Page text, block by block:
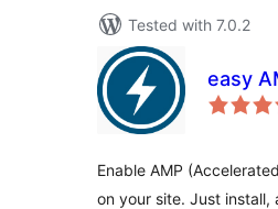
Tested with 7.0.2
easy
Enable AMP
on your site. Just install,